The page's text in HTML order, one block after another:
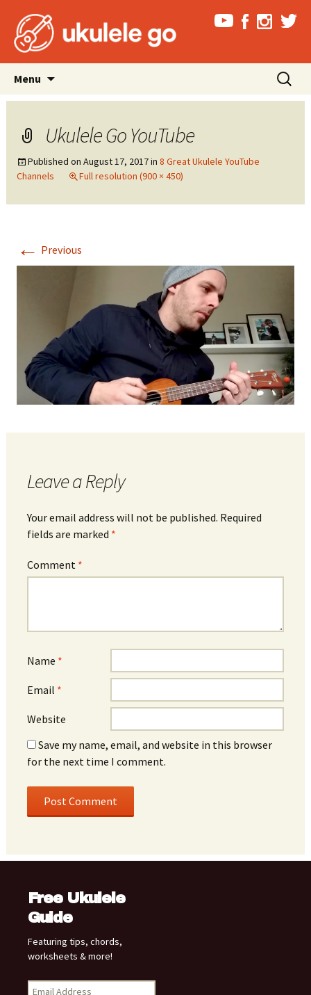
Menu
content
Search
for:
Ukulele Go YouTube
Published on August 17, 2017in 8 Great Ukulele YouTube
Channels
Full resolution (900 × 450)
← Previous
Leave a Reply
Your email address will not be published. Required
fields are marked *
Comment *
Name *
Email *
Website
Save my name, email, and website in this browser
for the next time I comment.
Free Ukulele
Guide
Featuring tips, chords,
worksheets & more!